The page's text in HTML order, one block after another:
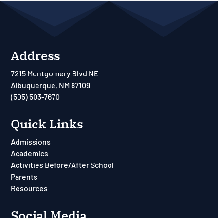
Address
7215 Montgomery Blvd NE
Albuquerque, NM 87109
(505) 503-7670
Quick Links
Admissions
Academics
Activities Before/After School
Parents
Resources